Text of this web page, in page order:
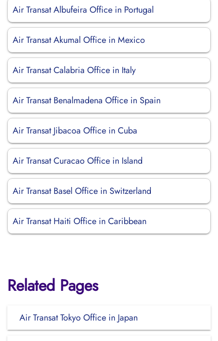
Air Transat Albufeira Office in Portugal
Air Transat Akumal Office in Mexico
Air Transat Calabria Office in Italy
Air Transat Benalmadena Office in Spain
Air Transat Jibacoa Office in Cuba
Air Transat Curacao Office in Island
Air Transat Basel Office in Switzerland
Air Transat Haiti Office in Caribbean
Related Pages
Air Transat Tokyo Office in Japan